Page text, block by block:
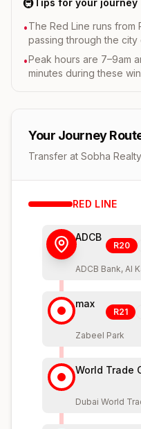
Tips for your journey
•The Red Line runs from
passing through the city
•Peak hours are 7–9am
minutes during these
Your Journey
Transfer at Sobha Realty
RED LINE
ADCB
R20
ADCB Bank, Al
max
R21
Zabeel Park
World Trade
Dubai World